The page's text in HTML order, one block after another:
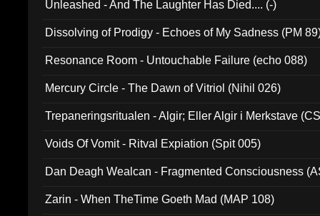
Unleashed - And The Laughter Has Died.... (-)
Dissolving of Prodigy - Echoes of My Sadness (PM
Resonance Room - Untouchable Failure (echo 088)
Mercury Circle - The Dawn of Vitriol (Nihil 026)
Trepaneringsritualen - Algir; Eller Algir i Merkstave
Voids Of Vomit - Ritval Expiation (Spit 005)
Dan Deagh Wealcan - Fragmented Consciousness
Zarin - When TheTime Goeth Mad (MAP 108)